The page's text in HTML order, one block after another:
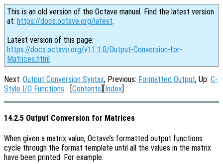
This is an old version of the Octave manual. Find the latest version
at: https://docs.octave.org/latest.
Latest version of this page:
https://docs.octave.org/v11.1.0/Output-Conversion-for-
Matrices.html
Next: Output Conversion Syntax, Previous: Formatted Output, Up: C-
Style I/O Functions [Contents][Index]
14.2.5 Output Conversion for Matrices
When given a matrix value, Octave’s formatted output functions
cycle through the format template until all the values in the matrix
have been printed. For example: